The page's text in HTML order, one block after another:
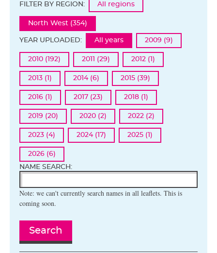
FILTER BY REGION: All regions
North West (354)
YEAR UPLOADED: All years 2009 (9)
2010 (192) 2011 (29) 2012 (1)
2013 (1) 2014 (6) 2015 (39)
2016 (1) 2017 (23) 2018 (1)
2019 (20) 2020 (2) 2022 (2)
2023 (4) 2024 (17) 2025 (1)
2026 (6)
NAME SEARCH:
Note: we can't currently search names in all leaflets. This is
coming soon.
Search